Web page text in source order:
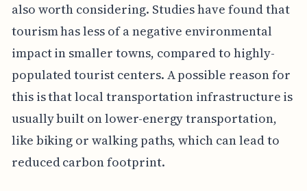
also worth considering. Studies have found that
tourism has less of a negative environmental
impact in smaller towns, compared to highly-
populated tourist centers. A possible reason for
this is that local transportation infrastructure is
usually built on lower-energy transportation,
like biking or walking paths, which can lead to
reduced carbon footprint.